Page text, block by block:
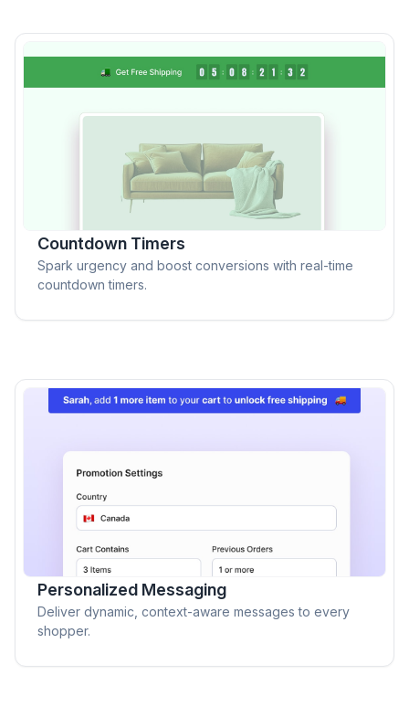
Countdown Timers
Spark urgency and boost conversions with real-time
countdown timers.
Personalized Messaging
Deliver dynamic, context-aware messages to every
shopper.